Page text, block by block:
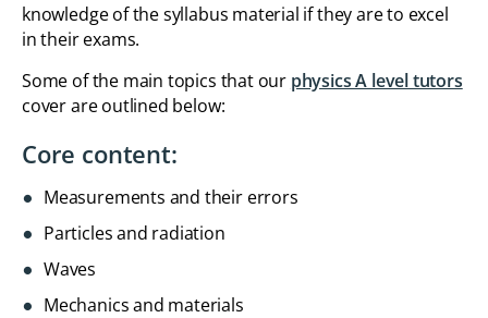
knowledge of the syllabus material if they are to excel
in their exams.
Some of the main topics that our physics A level tutors
cover are outlined below:
Core content:
Measurements and their errors
Particles and radiation
Waves
Mechanics and materials